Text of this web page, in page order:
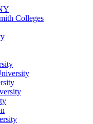
Colleges